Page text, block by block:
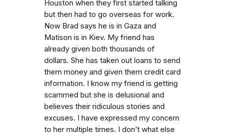
Houston when they first started talking
but then had to go overseas for work.
Now Brad says he is in Gaza and
Matison is in Kiev. My friend has
already given both thousands of
dollars. She has taken out loans to send
them money and given them credit card
information. I know my friend is getting
scammed but she is delusional and
believes their ridiculous stories and
excuses. I have expressed my concern
to her multiple times. I don’t what else